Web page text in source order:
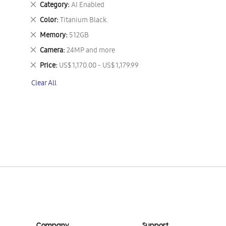
Category AI Enabled
Remove
This
Item
Color Titanium Black.
Remove
This
Item
Memory 512GB
Remove
This
Item
Camera 24MP and more
Remove
This
Item
Price US$ 1,170.00 - US$ 1,179.99
Remove
Item
Clear All